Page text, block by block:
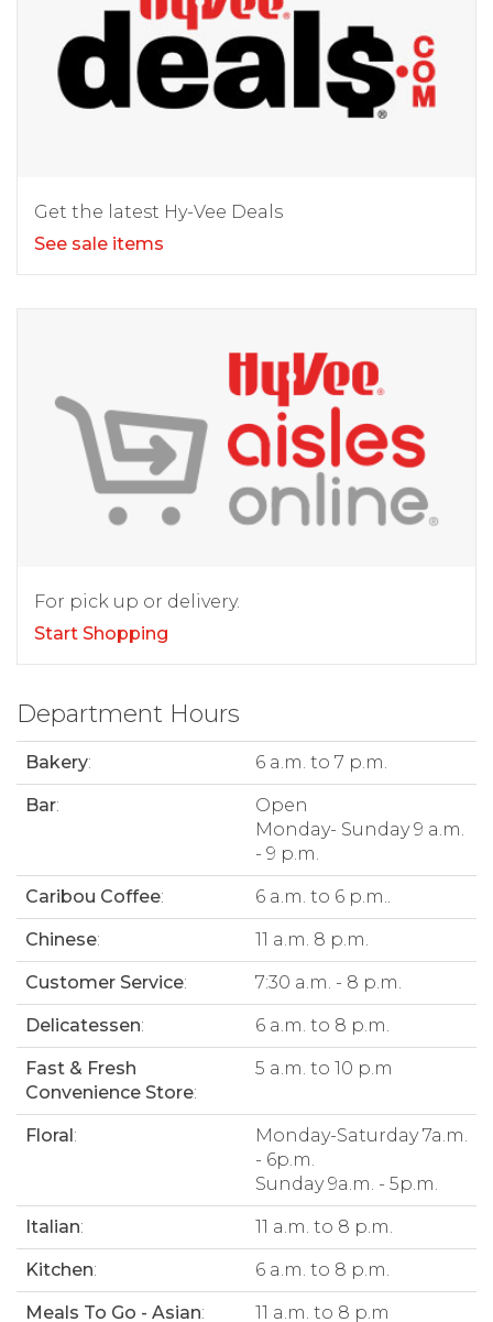
Get the latest Hy-Vee Deals
See sale items
For pick up or delivery.
Start Shopping
Department Hours
Bakery: 6 a.m. to 7 p.m.
Bar:
Open
Monday- Sunday 9 a.m.
- 9 p.m.
Caribou Coffee: 6 a.m. to 6 p.m..
Chinese: 11 a.m. 8 p.m.
Customer Service: 7:30 a.m. - 8 p.m.
Delicatessen: 6 a.m. to 8 p.m.
Fast & Fresh
Convenience Store:
5 a.m. to 10 p.m
Floral:
Monday-Saturday 7a.m.
- 6p.m.
Sunday 9a.m. - 5p.m.
Italian: 11 a.m. to 8 p.m.
Kitchen: 6 a.m. to 8 p.m.
Meals To Go - Asian: 11 a.m. to 8 p.m